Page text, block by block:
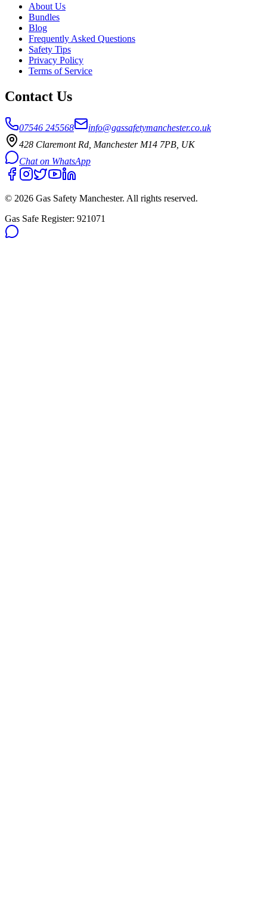
About Us
Bundles
Blog
Frequently Asked Questions
Safety Tips
Privacy Policy
Terms of Service
Contact Us
07546 245568
info@gassafetymanchester.co.uk
428 Claremont Rd, Manchester M14 7PB, UK
Chat on WhatsApp
© 2026 Gas Safety Manchester. All rights reserved.
Gas Safe Register: 921071